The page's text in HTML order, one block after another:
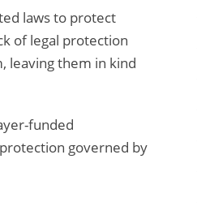
laws to protect
of legal protection
leaving them in kind
funded
governed by